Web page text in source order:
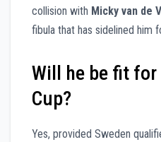
collision with Micky van de
fibula that has sidelined him
Will he be fit for
Cup?
Yes, provided Sweden